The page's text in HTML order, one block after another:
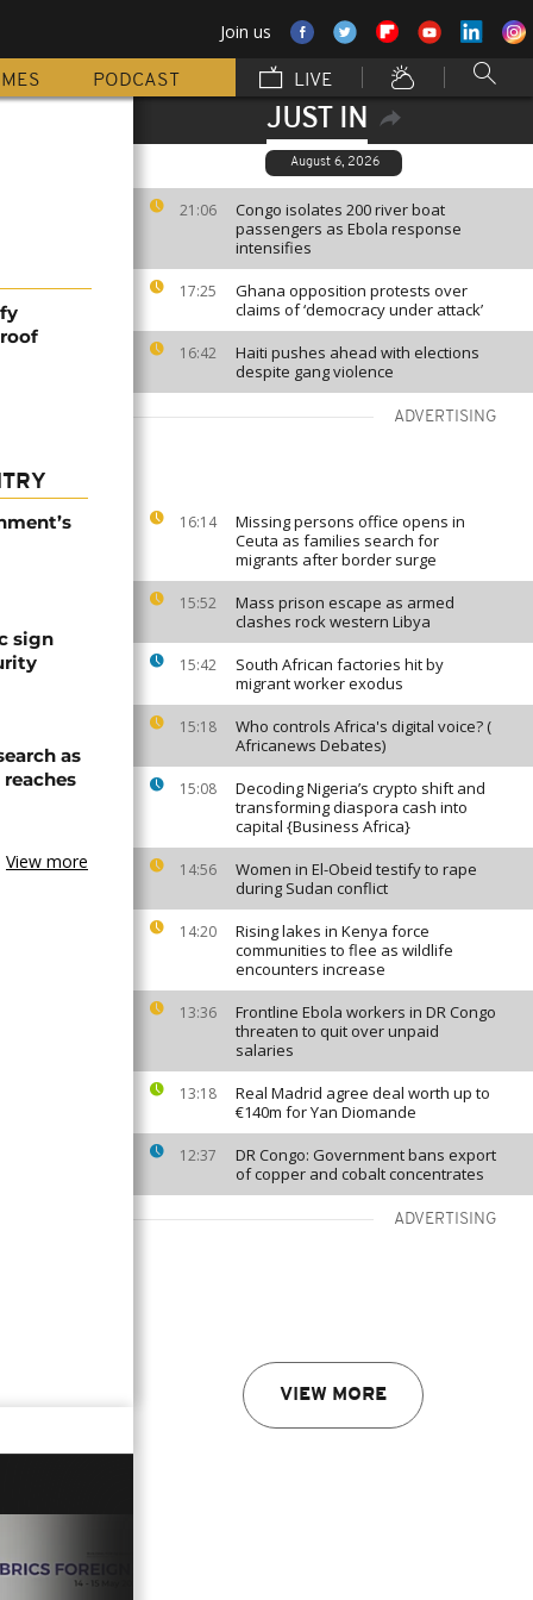
Join us
PODCAST LIVE
JUST IN
August 6, 2026
21:06
Congo isolates 200 river boat
passengers as Ebola response
intensifies
17:25
Ghana opposition protests over
claims of ‘democracy under attack’
16:42
Haiti pushes ahead with elections
despite gang violence
ADVERTISING
16:14
Missing persons office opens in
Ceuta as families search for
migrants after border surge
15:52
Mass prison escape as armed
clashes rock western Libya
15:42
South African factories hit by
migrant worker exodus
15:18
Who controls Africa's digital voice? (
Africanews Debates)
15:08
Decoding Nigeria’s crypto shift and
transforming diaspora cash into
capital {Business Africa}
14:56
Women in El-Obeid testify to rape
during Sudan conflict
14:20
Rising lakes in Kenya force
communities to flee as wildlife
encounters increase
13:36
Frontline Ebola workers in DR Congo
threaten to quit over unpaid
salaries
13:18
Real Madrid agree deal worth up to
€140m for Yan Diomande
12:37
DR Congo: Government bans export
of copper and cobalt concentrates
ADVERTISING
VIEW MORE
sign
as
View more